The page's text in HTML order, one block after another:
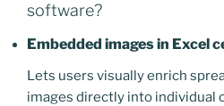
software?
Embedded images in Excel
Lets users visually enrich
images directly into individual